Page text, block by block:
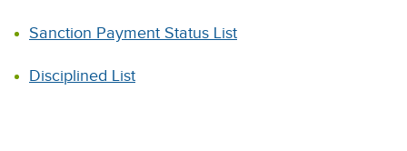
Sanction Payment Status List
Disciplined List